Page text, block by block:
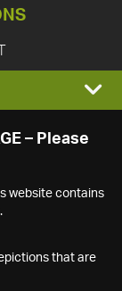
– Please
website contains
that are